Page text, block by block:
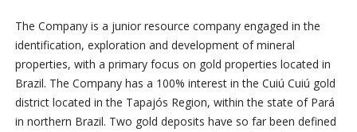
The Company is a junior resource company engaged in the
identification, exploration and development of mineral
properties, with a primary focus on gold properties located in
Brazil. The Company has a 100% interest in the Cuiú Cuiú gold
district located in the Tapajós Region, within the state of Pará
in northern Brazil. Two gold deposits have so far been defined